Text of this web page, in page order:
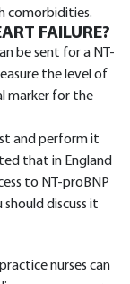
comorbidities.
FAILURE?
be sent for a NT-
the level of
marker for the
and perform it
that in England
to NT-proBNP
discuss it
nurses can